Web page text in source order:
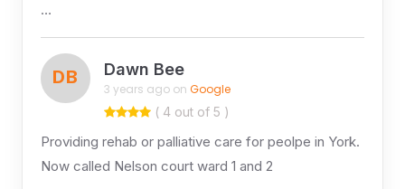
…
DB Dawn Bee
3 years ago on Google
( 4 out of 5 )
Providing rehab or palliative care for peolpe in York.
Now called Nelson court ward 1 and 2